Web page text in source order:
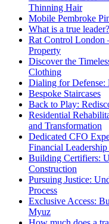
Thinning Hair
Mobile Pembroke
What is a true leader?
Rat Control London
Property
Discover the
Clothing
Dialing for Defense:
Bespoke Staircases
Back to Play:
Residential
and Transformation
Dedicated CFO
Financial
Building Certifiers:
Construction
Pursuing Justice:
Process
Exclusive Access:
Myuz